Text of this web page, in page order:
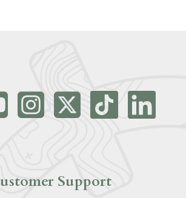
Support